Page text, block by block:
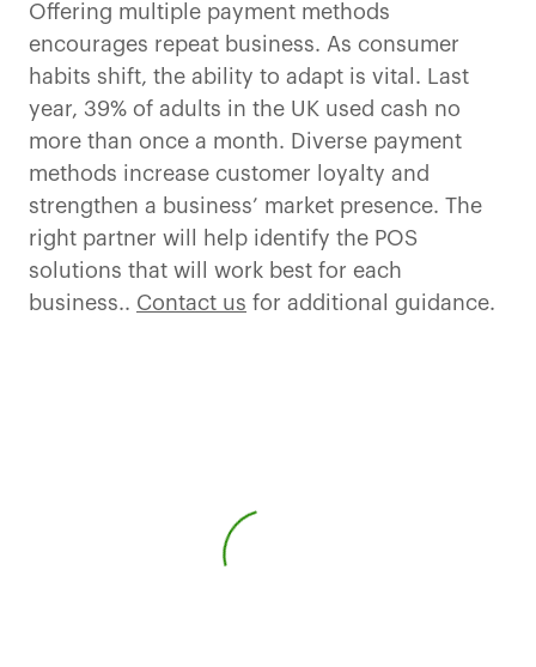
Offering multiple payment methods
encourages repeat business. As consumer
habits shift, the ability to adapt is vital. Last
year, 39% of adults in the UK used cash no
more than once a month. Diverse payment
methods increase customer loyalty and
strengthen a business’ market presence. The
right partner will help identify the POS
solutions that will work best for each
business.. Contact us for additional guidance.